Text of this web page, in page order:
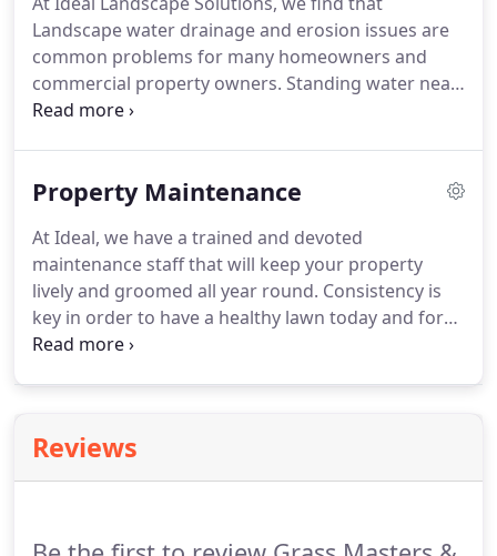
Landscape water drainage and erosion issues are
common problems for many homeowners and
commercial property owners. Standing water near
your plants or in your lawn can cause lawn disease
standing water.
Property Maintenance
At Ideal, we have a trained and devoted
maintenance staff that will keep your property
lively and groomed all year round. Consistency is
key in order to have a healthy lawn today and for
the seasons to come. Our Lawn Maintenance
Reviews